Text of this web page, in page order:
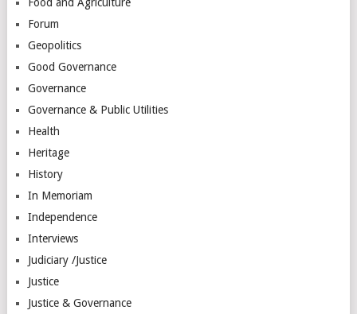
Food and Agriculture
Forum
Geopolitics
Good Governance
Governance
Governance & Public Utilities
Health
Heritage
History
In Memoriam
Independence
Interviews
Judiciary /Justice
Justice
Justice & Governance